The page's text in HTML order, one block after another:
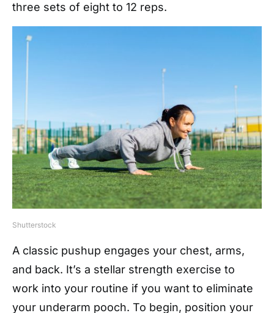
three sets of eight to 12 reps.
Shutterstock
A classic pushup engages your chest, arms,
and back. It’s a stellar strength exercise to
work into your routine if you want to eliminate
your underarm pooch. To begin, position your